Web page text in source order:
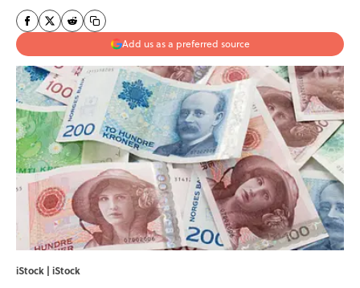
Add us as a preferred source
iStock | iStock